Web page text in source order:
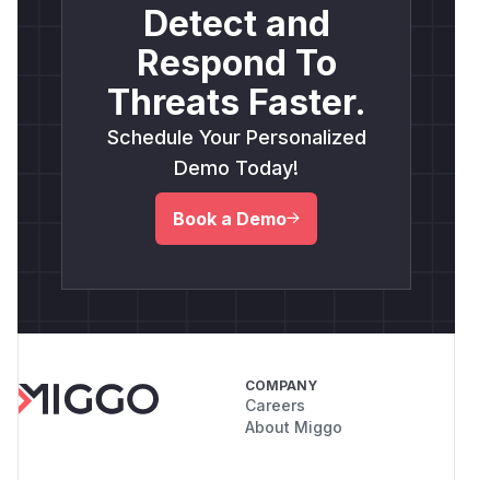
Detect and
Respond To
Threats Faster.
Schedule Your Personalized
Demo Today!
Book a Demo
COMPANY
Careers
About Miggo